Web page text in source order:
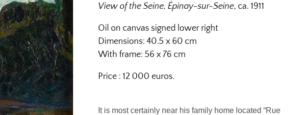
View of the Seine, Épinay-sur-Seine, ca. 1911
Oil on canvas signed lower right
Dimensions: 40.5 x 60 cm
With frame: 56 x 76 cm
Price : 12 000 euros.
It is most certainly near his family home located “Rue